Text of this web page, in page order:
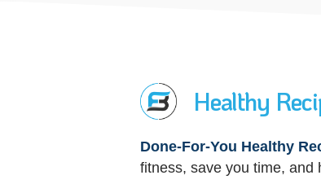
Healthy
Done-For-You Healthy
fitness, save you time, and